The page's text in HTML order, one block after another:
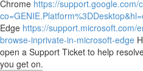
Chrome https://
Edge https://support.microsoft.com/
browse-inprivate-in-microsoft-edge
open a Support Ticket to help
you get on.